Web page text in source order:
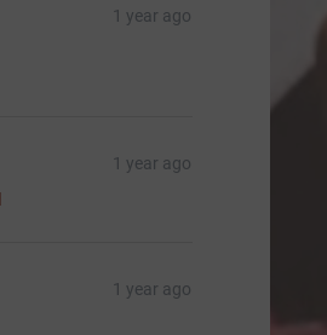
1 year ago
1 year ago
1 year ago